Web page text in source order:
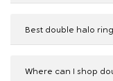
Best double halo
Where can I shop